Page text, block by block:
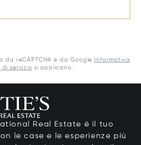
reCAPTCHA e da Google
Informativa
di servizio si applicano.
Real Estate è il tuo
le case e le esperienze più